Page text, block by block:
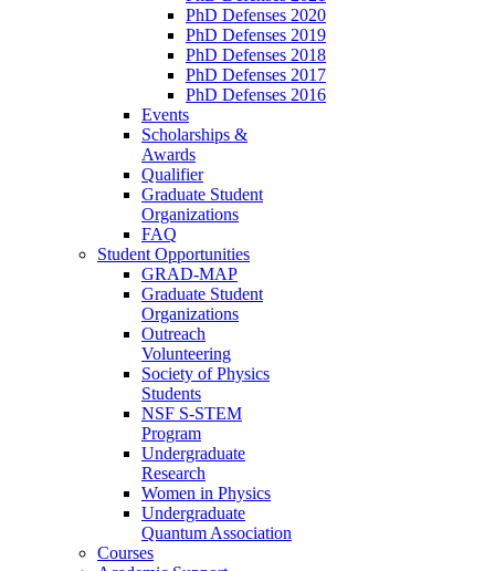
PhD Defenses 2020
PhD Defenses 2019
PhD Defenses 2018
PhD Defenses 2017
PhD Defenses 2016
Events
Scholarships &
Awards
Qualifier
Graduate Student
Organizations
FAQ
Student Opportunities
GRAD-MAP
Graduate Student
Organizations
Outreach
Volunteering
Society of Physics
Students
NSF S-STEM
Program
Undergraduate
Research
Women in Physics
Undergraduate
Quantum Association
Courses